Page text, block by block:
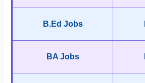
B.Ed Jobs
BA Jobs